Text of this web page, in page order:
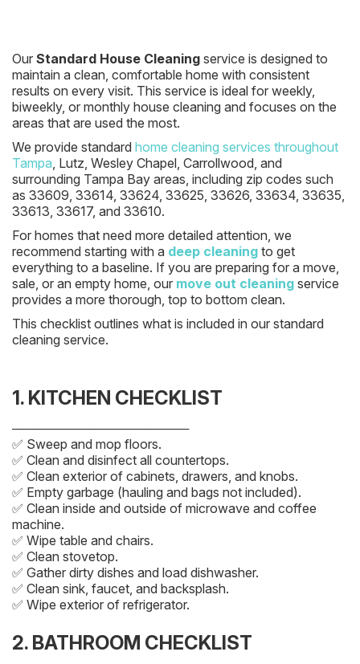
Our Standard House Cleaning service is designed to
maintain a clean, comfortable home with consistent
results on every visit. This service is ideal for weekly,
biweekly, or monthly house cleaning and focuses on the
areas that are used the most.
We provide standard home cleaning services throughout
Tampa, Lutz, Wesley Chapel, Carrollwood, and
surrounding Tampa Bay areas, including zip codes such
as 33609, 33614, 33624, 33625, 33626, 33634, 33635,
33613, 33617, and 33610.
For homes that need more detailed attention, we
recommend starting with a deep cleaning to get
everything to a baseline. If you are preparing for a move,
sale, or an empty home, our move out cleaning service
provides a more thorough, top to bottom clean.
This checklist outlines what is included in our standard
cleaning service.
1. KITCHEN CHECKLIST
────────────────────
✅ Sweep and mop floors.
✅ Clean and disinfect all countertops.
✅ Clean exterior of cabinets, drawers, and knobs.
✅ Empty garbage (hauling and bags not included).
✅ Clean inside and outside of microwave and coffee
machine.
✅ Wipe table and chairs.
✅ Clean stovetop.
✅ Gather dirty dishes and load dishwasher.
✅ Clean sink, faucet, and backsplash.
✅ Wipe exterior of refrigerator.
2. BATHROOM CHECKLIST